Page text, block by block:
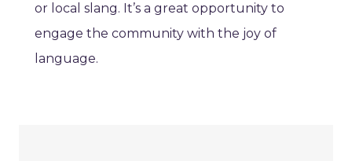
or local slang. It’s a great opportunity to
engage the community with the joy of
language.